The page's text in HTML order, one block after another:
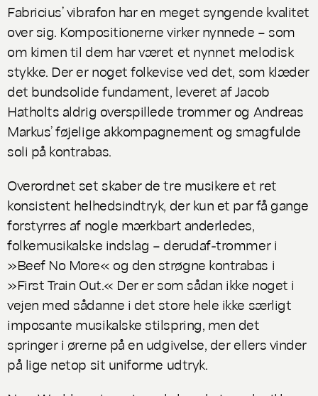
Fabricius’ vibrafon har en meget syngende kvalitet
over sig. Kompositionerne virker nynnede – som
om kimen til dem har været et nynnet melodisk
stykke. Der er noget folkevise ved det, som klæder
det bundsolide fundament, leveret af Jacob
Hatholts aldrig overspillede trommer og Andreas
Markus’ føjelige akkompagnement og smagfulde
soli på kontrabas.
Overordnet set skaber de tre musikere et ret
konsistent helhedsindtryk, der kun et par få gange
forstyrres af nogle mærkbart anderledes,
folkemusikalske indslag – derudaf-trommer i
»Beef No More« og den strøgne kontrabas i
»First Train Out.« Der er som sådan ikke noget i
vejen med sådanne i det store hele ikke særligt
imposante musikalske stilspring, men det
springer i ørerne på en udgivelse, der ellers vinder
på lige netop sit uniforme udtryk.